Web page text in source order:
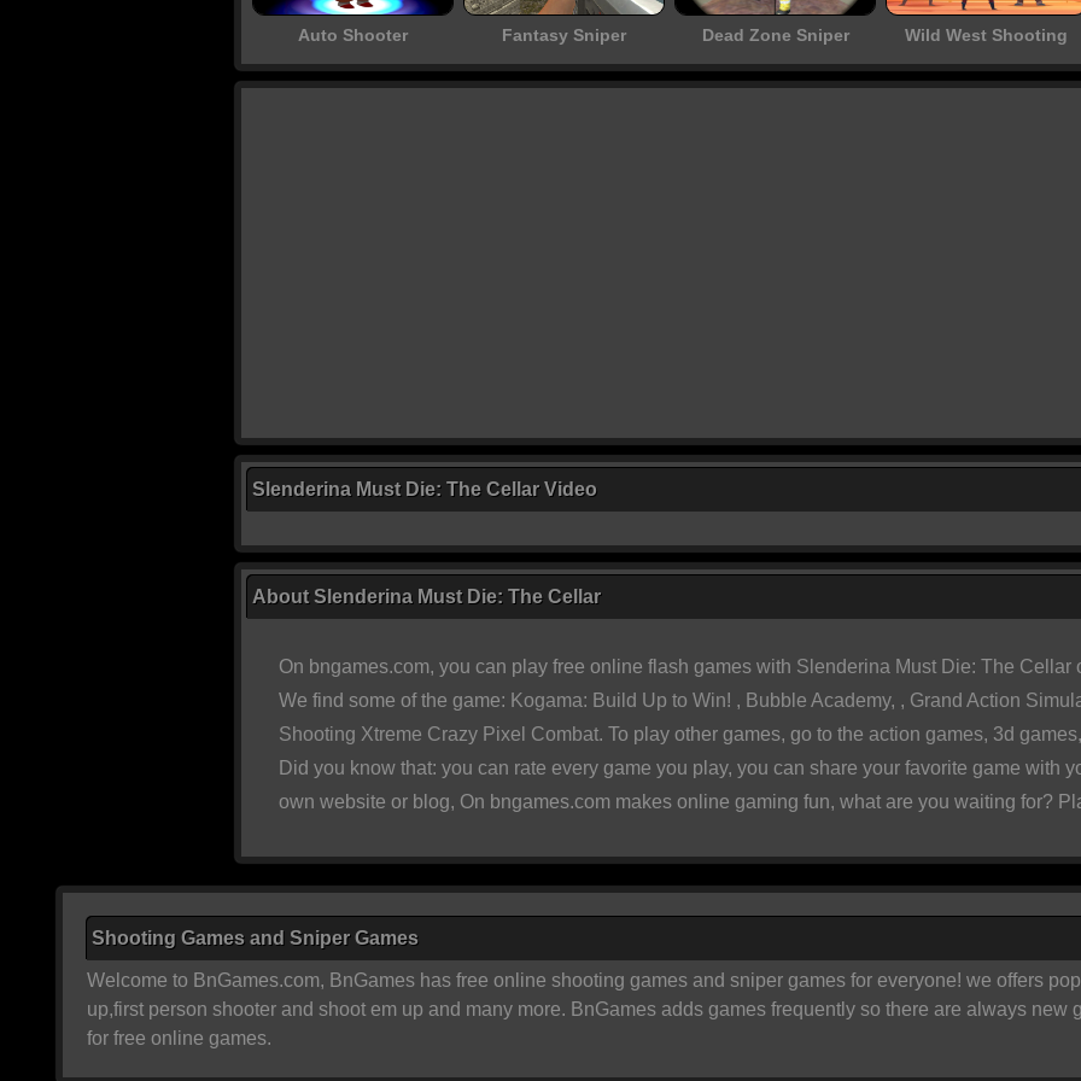
Auto Shooter Fantasy Sniper Dead Zone Sniper Wild West Shooting
Slenderina Must Die: The Cellar Video
About Slenderina Must Die: The Cellar
On bngames.com, you can play free online flash games with Slenderina Must Die: The Cellar
We find some of the game: Kogama: Build Up to Win! , Bubble Academy, , Grand Action
Shooting Xtreme Crazy Pixel Combat. To play other games, go to the action games, 3d games,
Did you know that: you can rate every game you play, you can share your favorite game
own website or blog, On bngames.com makes online gaming fun, what are you waiting for?
Shooting Games and Sniper Games
Welcome to BnGames.com, BnGames has free online shooting games and sniper games for everyone! we offers
up,first person shooter and shoot em up and many more. BnGames adds games frequently so there are always
for free online games.